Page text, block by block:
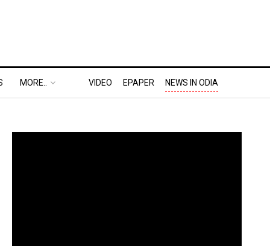
MORE.. VIDEO EPAPER NEWS IN ODIA